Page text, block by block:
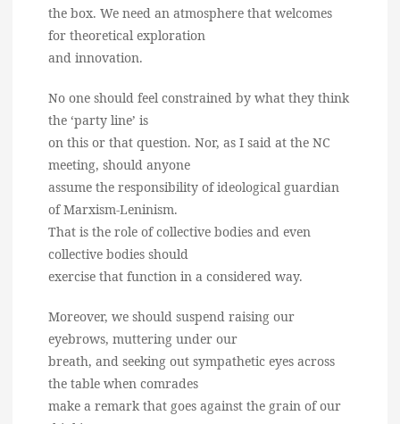
the box. We need an atmosphere that welcomes
for theoretical exploration
and innovation.
No one should feel constrained by what they think
the ‘party line’ is
on this or that question. Nor, as I said at the NC
meeting, should anyone
assume the responsibility of ideological guardian
of Marxism-Leninism.
That is the role of collective bodies and even
collective bodies should
exercise that function in a considered way.
Moreover, we should suspend raising our
eyebrows, muttering under our
breath, and seeking out sympathetic eyes across
the table when comrades
make a remark that goes against the grain of our